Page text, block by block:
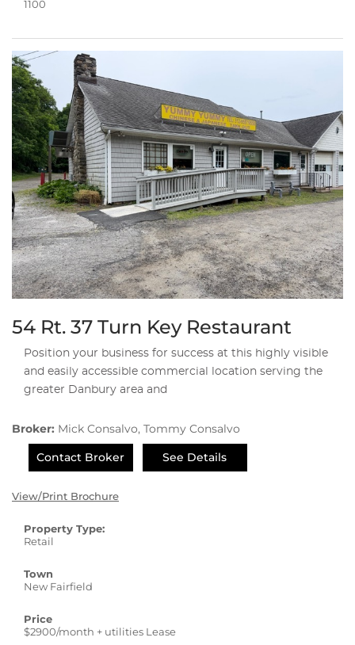
1100
54 Rt. 37 Turn Key Restaurant
Position your business for success at this highly visible
and easily accessible commercial location serving the
greater Danbury area and
Broker: Mick Consalvo, Tommy Consalvo
Contact Broker
See Details
View/Print Brochure
Property Type:
Retail
Town
New Fairfield
Price
$2900/month + utilities Lease